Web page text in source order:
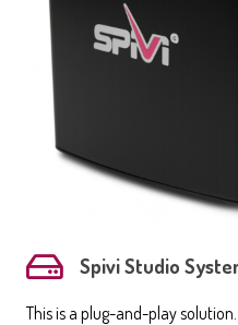
Spivi Studio
This is a plug-and-play